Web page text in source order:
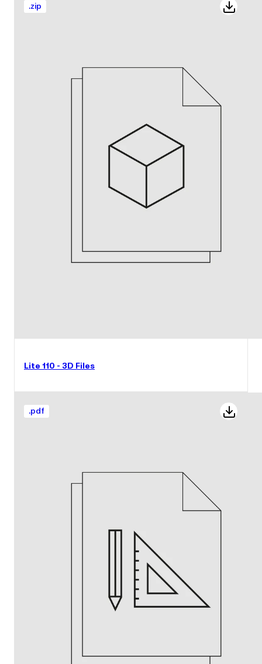
.zip
Lite 110 - 3D Files
.pdf